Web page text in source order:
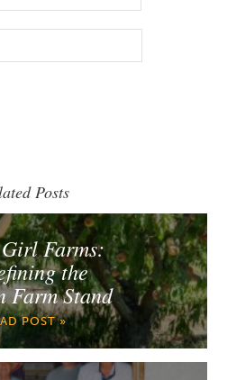
Posts
Girl Farms:
the
Farm Stand
POST »